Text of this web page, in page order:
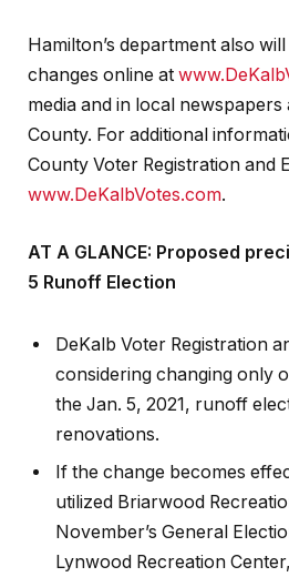
Hamilton’s department also
changes online at
media and in local newspapers
County. For additional
County Voter Registration and
www.DeKalbVotes.com.
AT A GLANCE: Proposed
5 Runoff Election
DeKalb Voter Registration
considering changing only
the Jan. 5, 2021, runoff
renovations.
If the change becomes
utilized Briarwood
November’s General
Lynwood Recreation